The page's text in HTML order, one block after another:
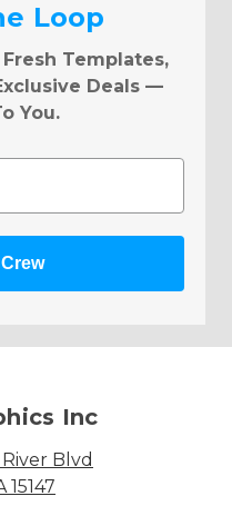
Loop
Templates,
Deals —
You.
Inc
Blvd
15147